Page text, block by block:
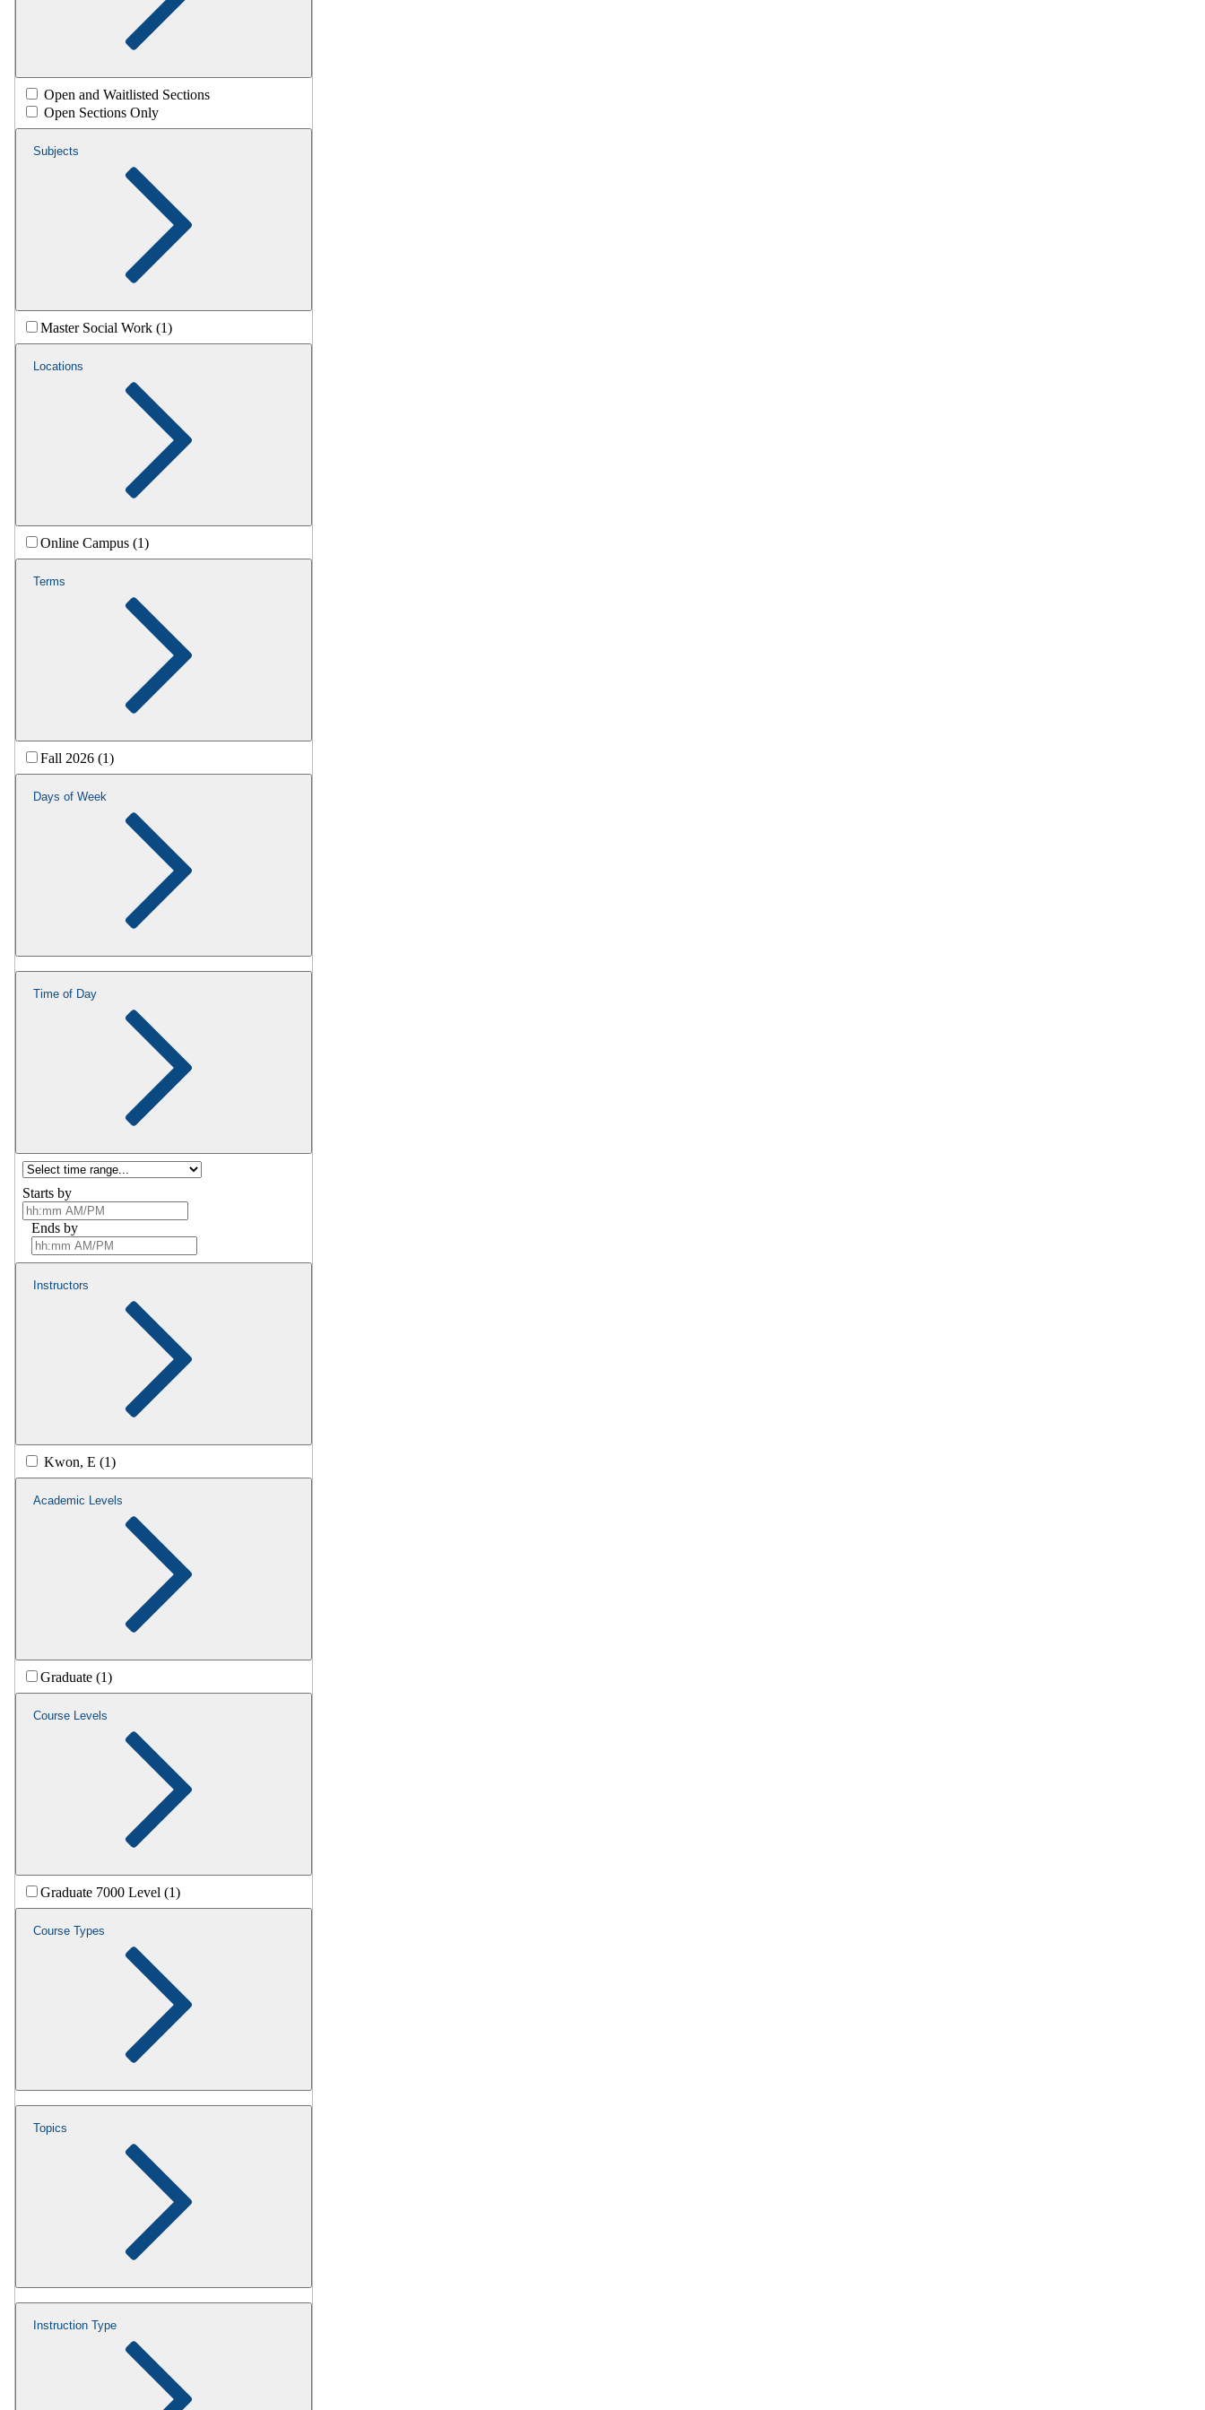
Open and Waitlisted Sections
Open Sections Only
Subjects
Master Social Work (1)
Locations
Online Campus (1)
Terms
Fall 2026 (1)
Days of Week
Time of Day
Starts by
Ends by
Instructors
Kwon, E (1)
Academic Levels
Graduate (1)
Course Levels
Graduate 7000 Level (1)
Course Types
Topics
Instruction Type